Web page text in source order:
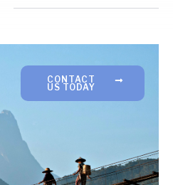
CONTACT
US TODAY